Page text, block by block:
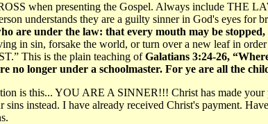
when presenting the Gospel. Always include THE
understands they are a guilty sinner in God's eyes for
are under the law: that every mouth may be
in sin, forsake the world, or turn over a new leaf in
This is the plain teaching ofGalatians 3:24-26,
no longer under a schoolmaster. For ye are all the
is this... YOU ARE A SINNER!!! Christ has made
sins instead. I have already received Christ's payment.